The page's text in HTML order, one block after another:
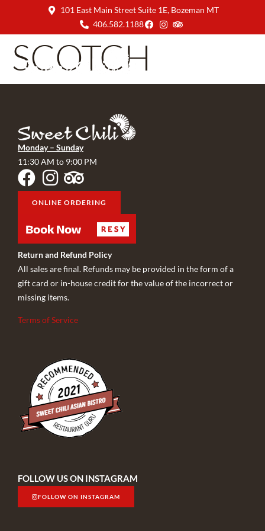
101 East Main Street Suite 1E, Bozeman MT
406.582.1188
SCOTCH
Monday – Sunday
11:30 AM to 9:00 PM
ONLINE ORDERING
Return and Refund Policy
All sales are final. Refunds may be provided in the form of a
gift card or in-house credit for the value of the incorrect or
missing items.
Terms of Service
FOLLOW US ON INSTAGRAM
FOLLOW ON INSTAGRAM